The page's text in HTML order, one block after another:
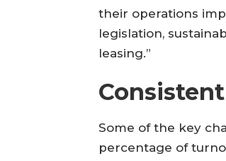
their operations
legislation,
leasing.”
Some of the key
percentage of